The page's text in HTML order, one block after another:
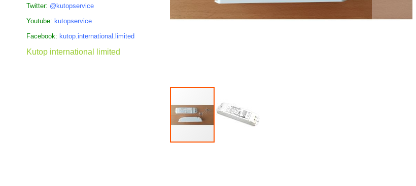
Twitter: @kutopservice
Youtube: kutopservice
Facebook: kutop.international.limited
Kutop international limited